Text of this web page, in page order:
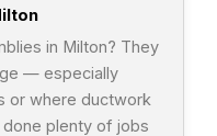
in Milton? They
— especially
or where ductwork
plenty of jobs